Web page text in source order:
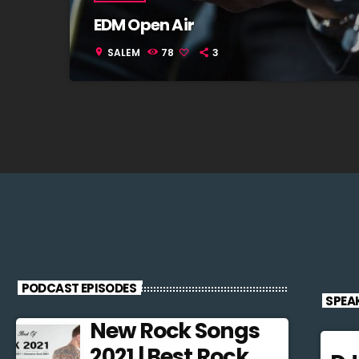
EDM Open Air
location_on SALEM 78 3
PODCAST EPISODES
New Rock Songs